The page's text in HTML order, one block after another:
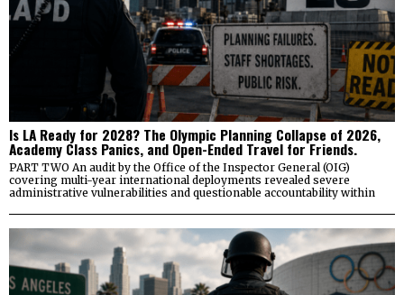
Is LA Ready for 2028? The Olympic Planning Collapse of 2026,
Academy Class Panics, and Open-Ended Travel for Friends.
PART TWO An audit by the Office of the Inspector General (OIG)
covering multi-year international deployments revealed severe
administrative vulnerabilities and questionable accountability within